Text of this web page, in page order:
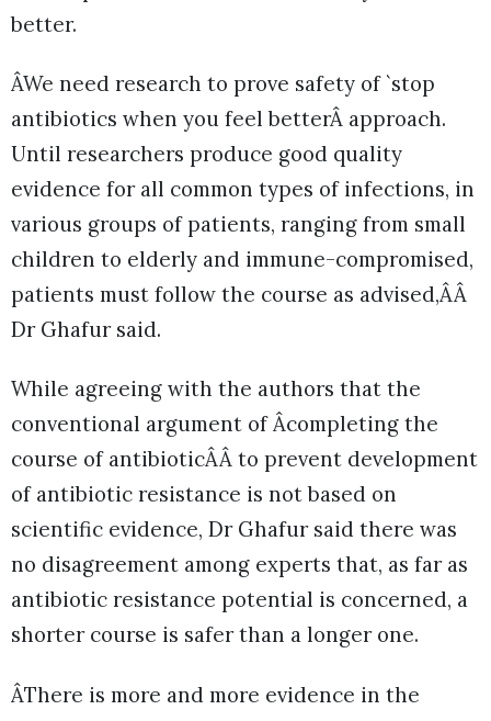
better.
ÂWe need research to prove safety of `stop
antibiotics when you feel betterÂ approach.
Until researchers produce good quality
evidence for all common types of infections, in
various groups of patients, ranging from small
children to elderly and immune-compromised,
patients must follow the course as advised,ÂÂ
Dr Ghafur said.
While agreeing with the authors that the
conventional argument of Âcompleting the
course of antibioticÂÂ to prevent development
of antibiotic resistance is not based on
scientific evidence, Dr Ghafur said there was
no disagreement among experts that, as far as
antibiotic resistance potential is concerned, a
shorter course is safer than a longer one.
ÂThere is more and more evidence in the